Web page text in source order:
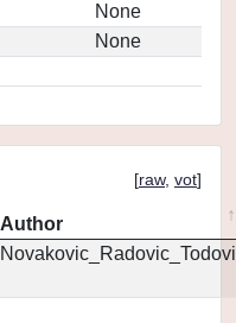
None
None
[raw, vot]
Author